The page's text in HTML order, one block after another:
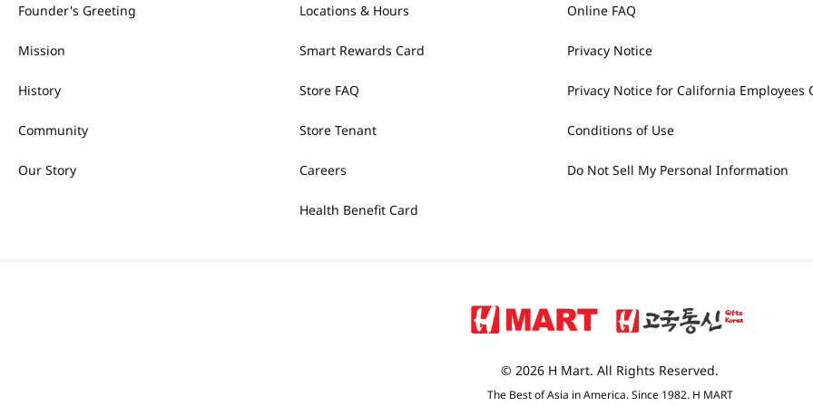
Founder's Greeting
Mission
History
Community
Our Story
Locations & Hours
Smart Rewards Card
Store FAQ
Store Tenant
Careers
Health Benefit Card
Online FAQ
Privacy Notice
Privacy Notice for California Employees
Conditions of Use
Do Not Sell My Personal Information
© 2026 H Mart. All Rights Reserved.
The Best of Asia in America. Since 1982. H MART